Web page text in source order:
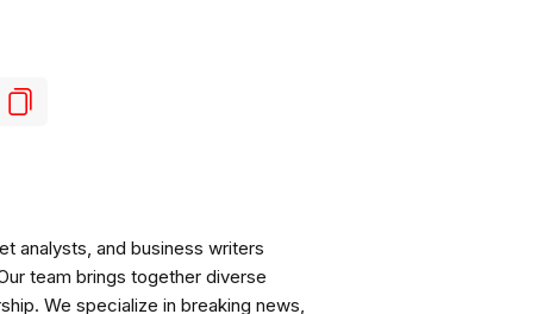
analysts, and business writers
team brings together diverse
We specialize in breaking news,